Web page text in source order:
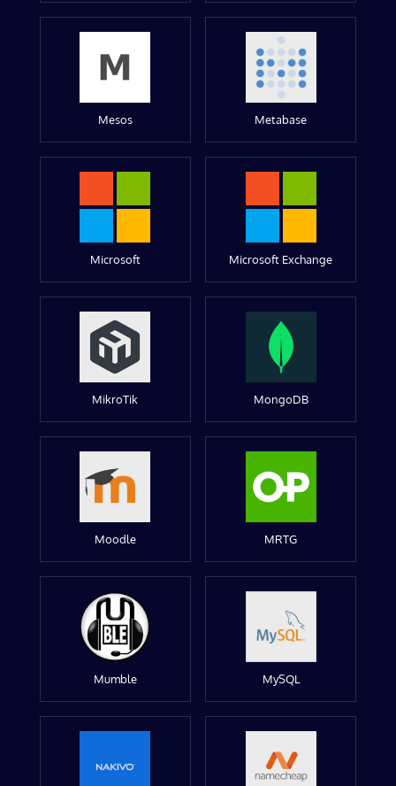
Mesos Metabase
Microsoft Microsoft Exchange
MikroTik MongoDB
Moodle MRTG
Mumble MySQL